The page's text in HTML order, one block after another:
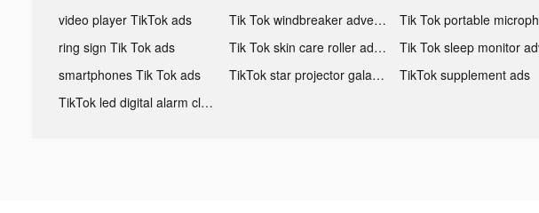
video player TikTok ads Tik Tok windbreaker advertising
ring sign Tik Tok ads
Tik Tok skin care roller advertising
smartphones Tik Tok ads
TikTok star projector galaxy night light bluetooth ads
TikTok supplement ads
TikTok led digital alarm clock ads